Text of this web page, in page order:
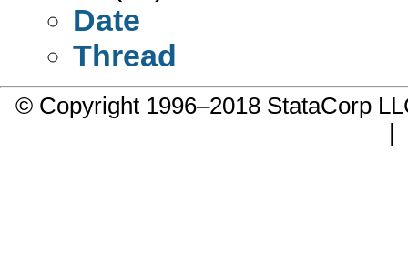
Date
Thread
© Copyright 1996–2018 StataCorp